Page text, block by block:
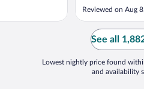
Reviewed on Aug
See all
Lowest nightly price found
and availability